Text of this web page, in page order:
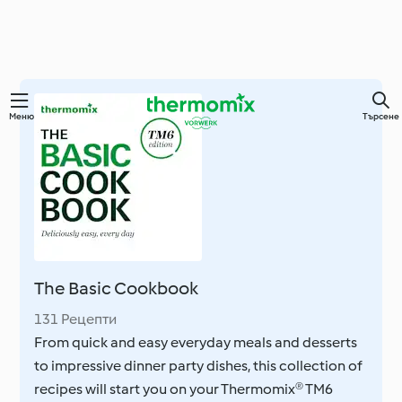
Преминете
основното
съдържание
Меню Търсене
The Basic Cookbook
131 Рецепти
From quick and easy everyday meals and desserts
to impressive dinner party dishes, this collection of
recipes will start you on your Thermomix® TM6